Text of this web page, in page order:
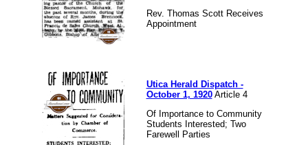
Rev. Thomas Scott Receives
Appointment
Utica Herald Dispatch -
October 1, 1920Article 4
Of Importance to Community
Students Interested; Two
Farewell Parties